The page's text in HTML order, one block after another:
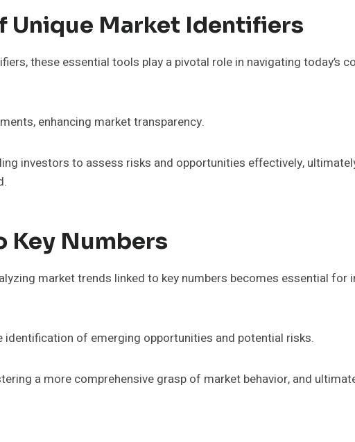
Unique Market Identifiers
these essential tools play a pivotal role in navigating today’s
enhancing market transparency.
investors to assess risks and opportunities effectively,
Key Numbers
market trends linked to key numbers becomes essential for
of emerging opportunities and potential risks.
a more comprehensive grasp of market behavior, and